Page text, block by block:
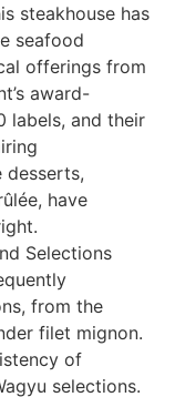
steakhouse has
seafood
offerings from
award-
labels, and their
desserts,
have
Selections
from the
filet mignon.
of
selections.